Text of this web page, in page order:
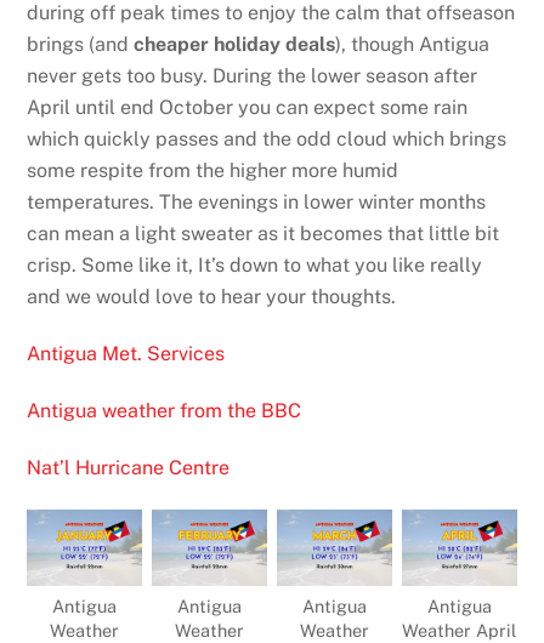
during off peak times to enjoy the calm that offseason
brings (andcheaper holiday deals), though Antigua
never gets too busy. During the lower season after
April until end October you can expect some rain
which quickly passes and the odd cloud which brings
some respite from the higher more humid
temperatures. The evenings in lower winter months
can mean a light sweater as it becomes that little bit
crisp. Some like it, It’s down to what you like really
and we would love to hear your thoughts.
Antigua Met. Services
Antigua weather from the BBC
Nat’l Hurricane Centre
Antigua
Weather
Antigua
Weather
Antigua
Weather
Antigua
Weather April